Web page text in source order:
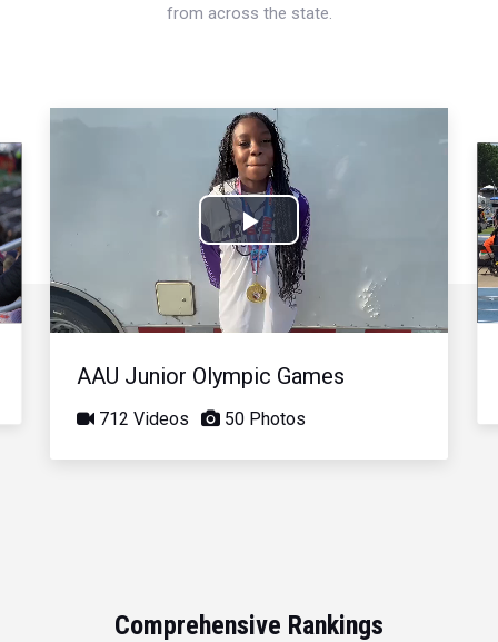
from across the state.
Play
Video
AAU Junior Olympic Games
712 Videos 50 Photos
Comprehensive Rankings